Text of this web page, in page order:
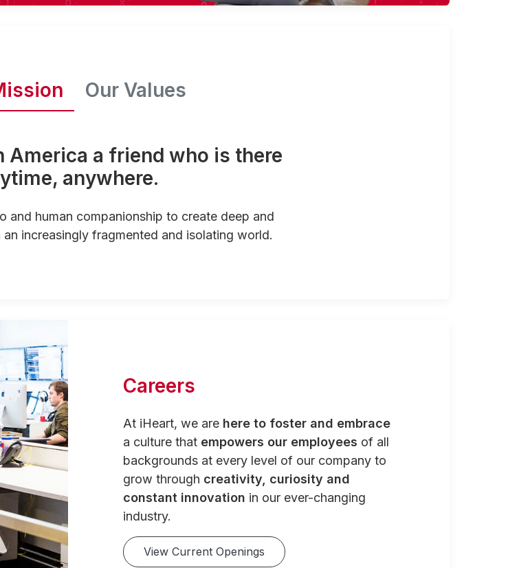
Our Values
America a friend who is there
anywhere.
and human companionship to create deep and
increasingly fragmented and isolating world.
Careers
At iHeart, we are here to foster and embrace
a culture that empowers our employees of all
backgrounds at every level of our company to
grow through creativity, curiosity and
constant innovation in our ever-changing
industry.
View Current Openings